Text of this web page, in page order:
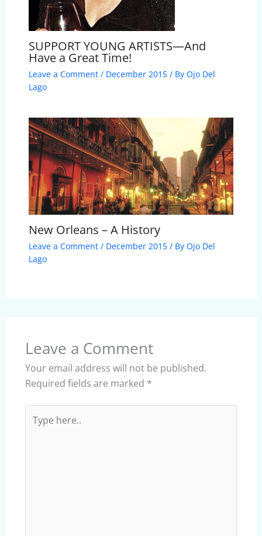
SUPPORT YOUNG ARTISTS—And
Have a Great Time!
Leave a Comment / December 2015/ By Ojo Del
Lago
New Orleans – A History
Leave a Comment / December 2015/ By Ojo Del
Lago
Leave a Comment
Your email address will not be published.
Required fields are marked *
here..